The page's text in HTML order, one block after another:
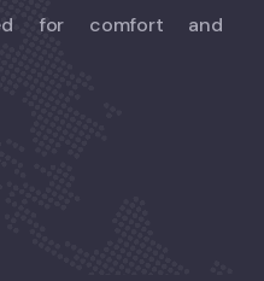
for comfort and